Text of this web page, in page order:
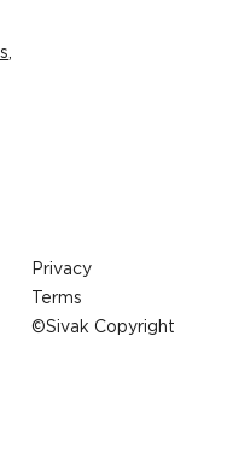
Privacy
Terms
©Sivak Copyright